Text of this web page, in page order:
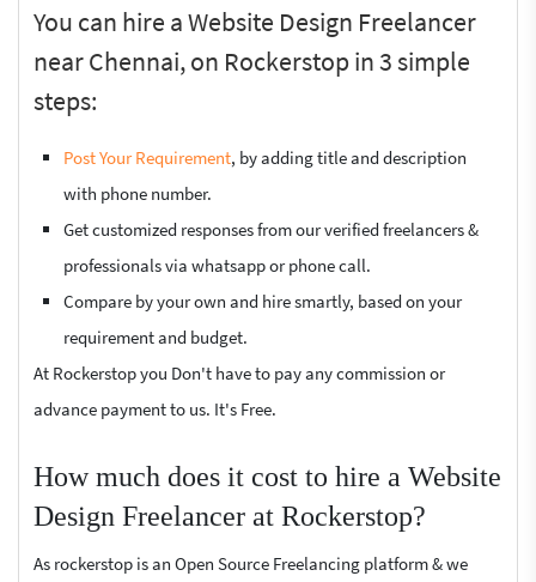
You can hire a Website Design Freelancer
near Chennai, on Rockerstop in 3 simple
steps:
Post Your Requirement, by adding title and description
with phone number.
Get customized responses from our verified freelancers &
professionals via whatsapp or phone call.
Compare by your own and hire smartly, based on your
requirement and budget.
At Rockerstop you Don't have to pay any commission or
advance payment to us. It's Free.
How much does it cost to hire a Website
Design Freelancer at Rockerstop?
As rockerstop is an Open Source Freelancing platform & we